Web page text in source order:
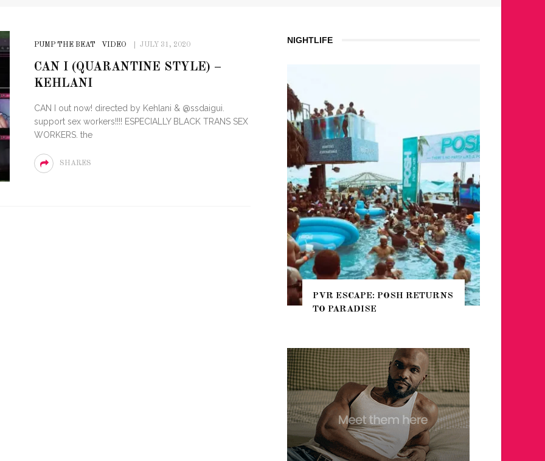
PUMP THE BEAT VIDEO JULY 31, 2020
CAN I (QUARANTINE STYLE) –
KEHLANI
CAN I out now! directed by Kehlani & @ssdaigui.
support sex workers!!!! ESPECIALLY BLACK TRANS SEX
WORKERS. the
SHARES
NIGHTLIFE
PVR ESCAPE: POSH RETURNS
NYC PRIDE 2026 EVENT
GUIDE – #TENZPRIDE